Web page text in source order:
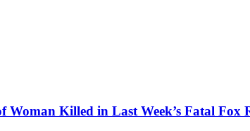
Killed in Last Week’s Fatal Fox